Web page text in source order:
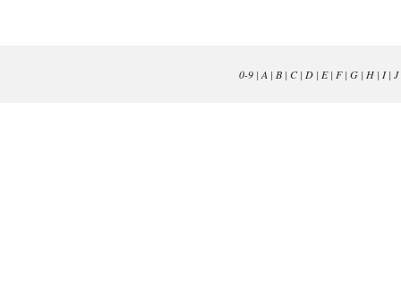
0-9| A | B| C| D| E| F| G| H| I| J